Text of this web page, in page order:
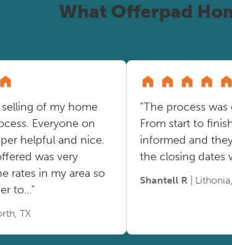
What Offerpad
of my home
Everyone on
helpful and nice.
was very
rates in my area so
to..."
TX
"The process
From start to
informed and
the closing dates
Shantell R |